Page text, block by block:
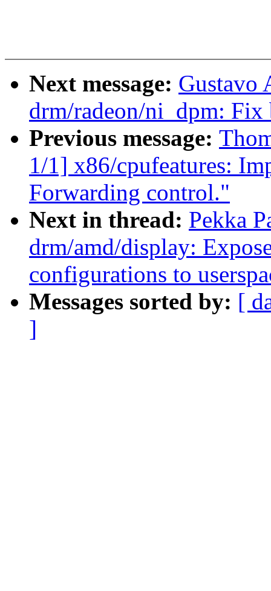
Next message: Gustavo
drm/radeon/ni_dpm:
Previous message:
1/1] x86/cpufeatures:
Forwarding control."
Next in thread: Pekka
drm/amd/display:
configurations to
Messages sorted by: [
]